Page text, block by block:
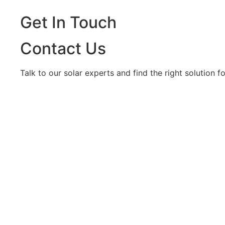
Get In Touch
Contact Us
Talk to our solar experts and find the right solution